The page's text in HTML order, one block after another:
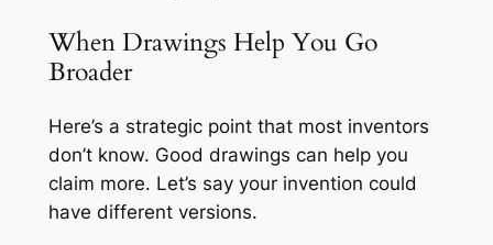
When Drawings Help You Go
Broader
Here’s a strategic point that most inventors
don’t know. Good drawings can help you
claim more. Let’s say your invention could
have different versions.